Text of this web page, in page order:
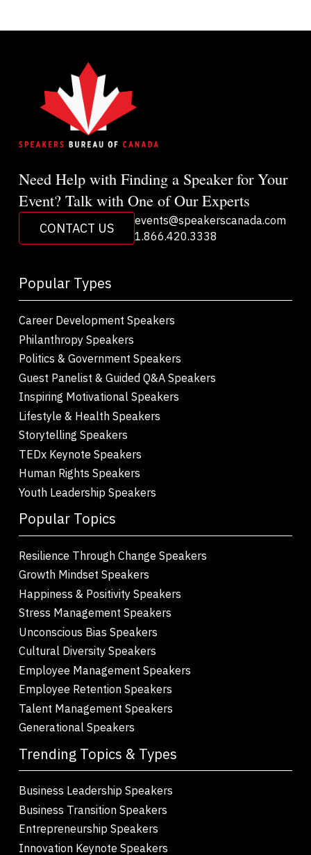
Need Help with Finding a Speaker for Your
Event? Talk with One of Our Experts
CONTACT US
events@speakerscanada.com
1.866.420.3338
Popular Types
Career Development Speakers
Philanthropy Speakers
Politics & Government Speakers
Guest Panelist & Guided Q&A Speakers
Inspiring Motivational Speakers
Lifestyle & Health Speakers
Storytelling Speakers
TEDx Keynote Speakers
Human Rights Speakers
Youth Leadership Speakers
Popular Topics
Resilience Through Change Speakers
Growth Mindset Speakers
Happiness & Positivity Speakers
Stress Management Speakers
Unconscious Bias Speakers
Cultural Diversity Speakers
Employee Management Speakers
Employee Retention Speakers
Talent Management Speakers
Generational Speakers
Trending Topics & Types
Business Leadership Speakers
Business Transition Speakers
Entrepreneurship Speakers
Innovation Keynote Speakers